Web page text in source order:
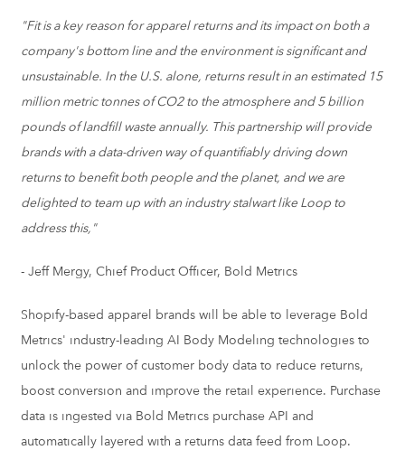
"Fit is a key reason for apparel returns and its impact on both a
company's bottom line and the environment is significant and
unsustainable. In the U.S. alone, returns result in an estimated 15
million metric tonnes of CO2 to the atmosphere and 5 billion
pounds of landfill waste annually. This partnership will provide
brands with a data-driven way of quantifiably driving down
returns to benefit both people and the planet, and we are
delighted to team up with an industry stalwart like Loop to
address this,"
- Jeff Mergy, Chief Product Officer, Bold Metrics
Shopify-based apparel brands will be able to leverage Bold
Metrics' industry-leading AI Body Modeling technologies to
unlock the power of customer body data to reduce returns,
boost conversion and improve the retail experience. Purchase
data is ingested via Bold Metrics purchase API and
automatically layered with a returns data feed from Loop.